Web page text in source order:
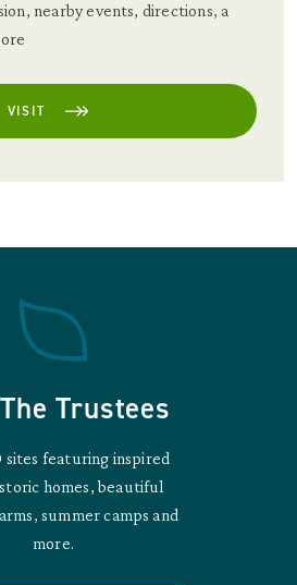
nearby events, directions, a
VISIT
Trustees
sites featuring inspired
homes, beautiful
summer camps and
more.